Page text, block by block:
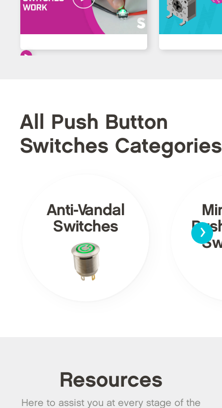
All Push Button
Switches Categories
Anti-Vandal
Switches
›
Resources
Here to assist you at every stage of the